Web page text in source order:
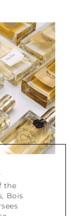
the
Bois